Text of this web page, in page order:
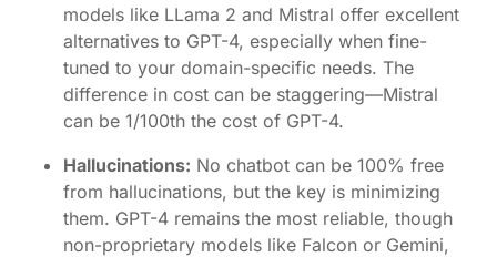
models like LLama 2 and Mistral offer excellent
alternatives to GPT-4, especially when fine-
tuned to your domain-specific needs. The
difference in cost can be staggering—Mistral
can be 1/100th the cost of GPT-4.
Hallucinations: No chatbot can be 100% free
from hallucinations, but the key is minimizing
them. GPT-4 remains the most reliable, though
non-proprietary models like Falcon or Gemini,